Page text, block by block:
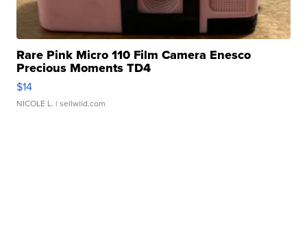
Rare Pink Micro 110 Film Camera Enesco
Precious Moments TD4
$14
NICOLE L. | sellwild.com